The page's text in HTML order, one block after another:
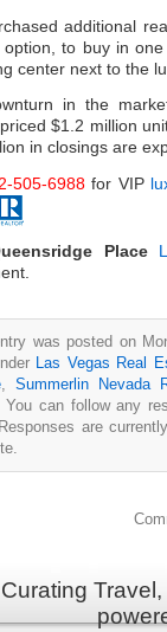
additional
option, to buy in
center next to the
in the
$1.2 million
in closings are
505-6988 for VIP
Place
was posted on
Las Vegas Real
, Summerlin Nevada
You can follow any
are